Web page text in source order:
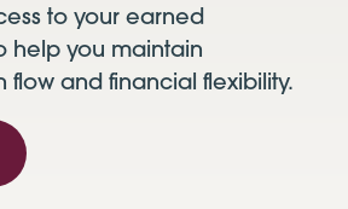
to your earned
help you maintain
flow and financial flexibility.